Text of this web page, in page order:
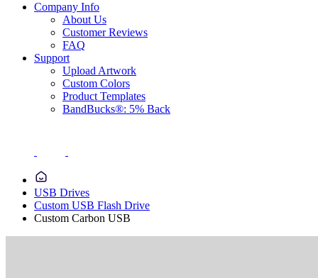
Company Info
About Us
Customer Reviews
FAQ
Support
Upload Artwork
Custom Colors
Product Templates
BandBucks®: 5% Back
USB Drives
Custom USB Flash Drive
Custom Carbon USB